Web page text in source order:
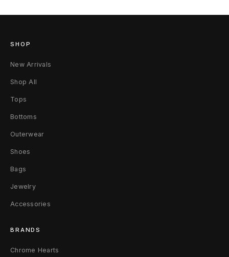
6
6
O
G
D
i
s
t
r
e
s
SHOP
New Arrivals
Shop All
Tops
Bottoms
Outerwear
Shoes
Bags
Jewelry
Accessories
BRANDS
Chrome Hearts